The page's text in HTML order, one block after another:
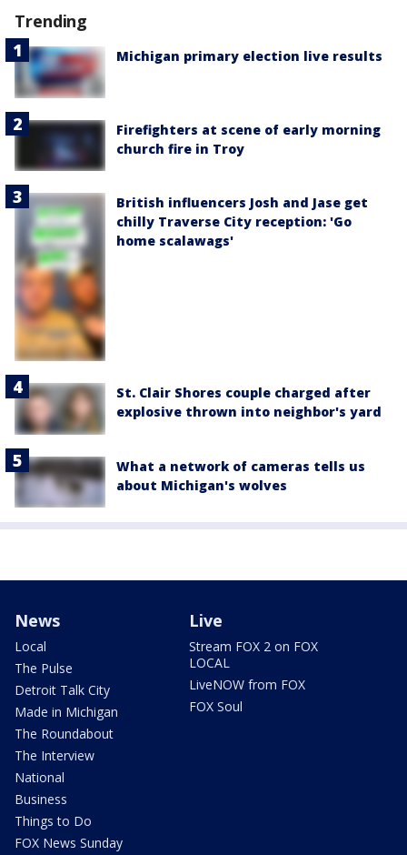
Trending
Michigan primary election live results
Firefighters at scene of early morning
church fire in Troy
British influencers Josh and Jase get
chilly Traverse City reception: 'Go
home scalawags'
St. Clair Shores couple charged after
explosive thrown into neighbor's yard
What a network of cameras tells us
about Michigan's wolves
News
Local
The Pulse
Detroit Talk City
Made in Michigan
The Roundabout
The Interview
National
Business
Things to Do
FOX News Sunday
Live
Stream FOX 2 on FOX
LOCAL
LiveNOW from FOX
FOX Soul